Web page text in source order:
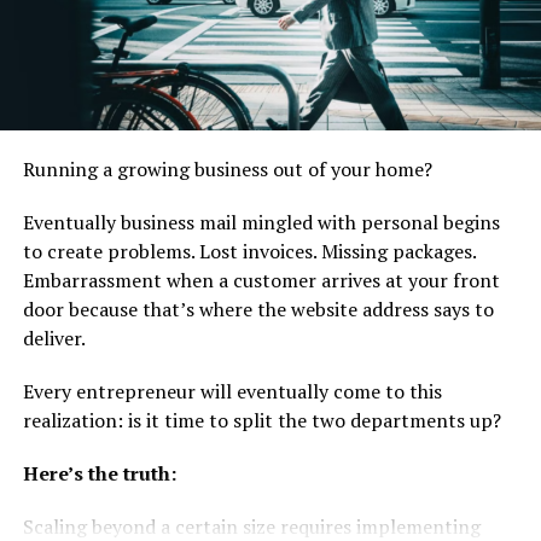
How Big Is Network Marketing?
Real Numbers, Not Headlines
The direct answer: global direct selling reached $167.9
billion in 2023. That number comes from the World
Annual Report, which aggregates verified data from
national direct selling associations across 116 markets.
The industry employs 125.4 million independent
representatives worldwide.
someone building a network marketing business are the
regional ones. The USA remains the world’s largest
in annual sales. China, South Korea, Germany, and Brazil
Running a growing business out of your home?
Eventually business mail mingled with personal begins
to create problems. Lost invoices. Missing packages.
Embarrassment when a customer arrives at your front
door because that’s where the website address says to
deliver.
Every entrepreneur will eventually come to this
realization: is it time to split the two departments up?
Here’s the truth:
Scaling beyond a certain size requires implementing